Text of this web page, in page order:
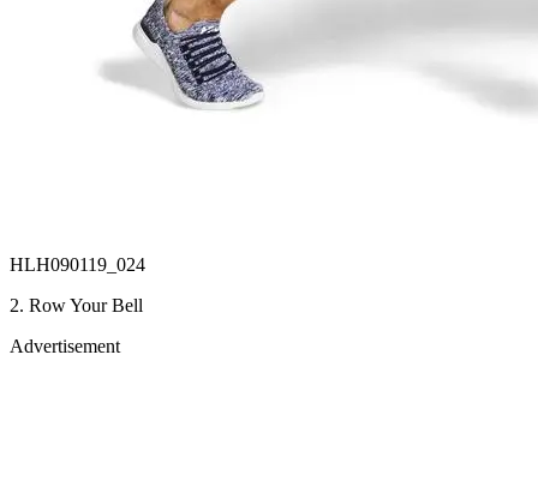
HLH090119_024
2. Row Your Bell
Advertisement